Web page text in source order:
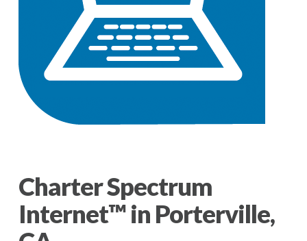
Charter Spectrum
Internet™ in Porterville,